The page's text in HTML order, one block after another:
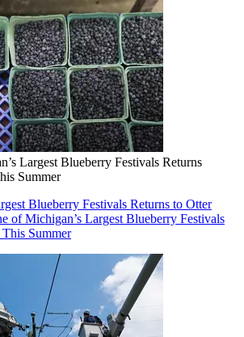
Largest Blueberry Festivals Returns
Summer
Blueberry Festivals Returns to Otter
of Michigan’s Largest Blueberry Festivals
Summer